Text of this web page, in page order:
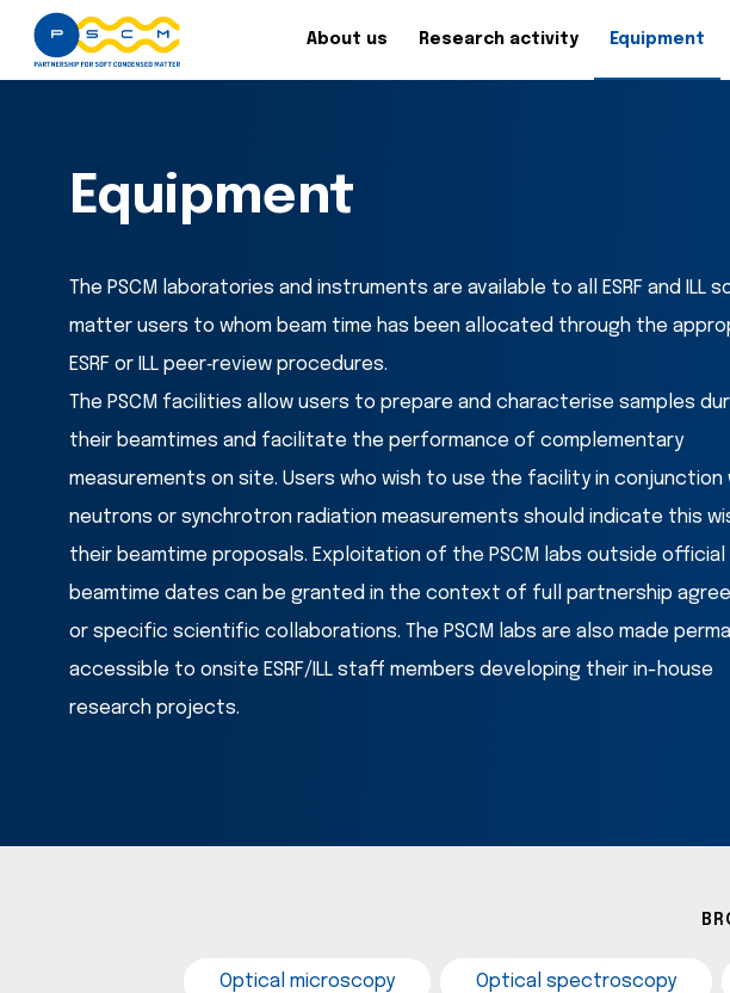
About us Research activity Equipment
Equipment
The PSCM laboratories and instruments are available to all ESRF and ILL
matter users to whom beam time has been allocated through the
ESRF or ILL peer‐review procedures.
The PSCM facilities allow users to prepare and characterise samples
their beamtimes and facilitate the performance of complementary
measurements on site. Users who wish to use the facility in conjunction
neutrons or synchrotron radiation measurements should indicate this
their beamtime proposals. Exploitation of the PSCM labs outside official
beamtime dates can be granted in the context of full partnership
or specific scientific collaborations. The PSCM labs are also made
accessible to onsite ESRF/ILL staff members developing their in-house
research projects.
Optical microscopy Optical spectroscopy